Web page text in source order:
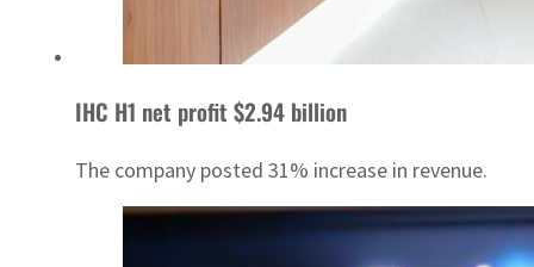
IHC H1 net profit $2.94 billion
The company posted 31% increase in revenue.